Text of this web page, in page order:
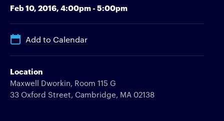
Feb 10, 2016, 4:00pm - 5:00pm
Add to Calendar
Location
Maxwell Dworkin, Room 115 G
33 Oxford Street, Cambridge, MA 02138